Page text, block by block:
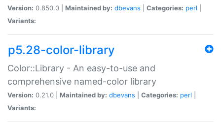
Version: 0.850.0 | Maintained by: dbevans Categories: perl
Variants:
p5.28-color-library
Color::Library - An easy-to-use and
comprehensive named-color library
Version: 0.21.0 | Maintained by: dbevans Categories: perl
Variants: